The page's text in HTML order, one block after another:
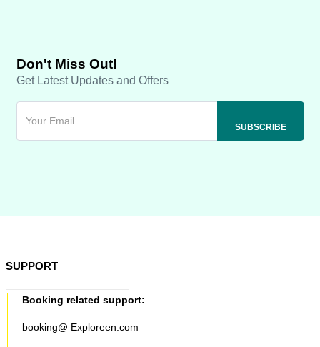
Don't Miss Out!
Get Latest Updates and Offers
SUPPORT
Booking related support:
booking@ Exploreen.com